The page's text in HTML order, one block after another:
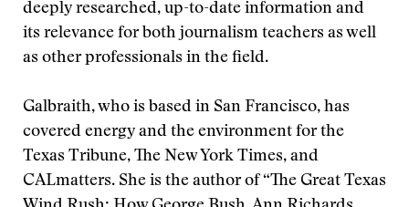
deeply researched, up-to-date information and
its relevance for both journalism teachers as well
as other professionals in the field.
Galbraith, who is based in San Francisco, has
covered energy and the environment for the
Texas Tribune, The New York Times, and
CALmatters. She is the author of “The Great Texas